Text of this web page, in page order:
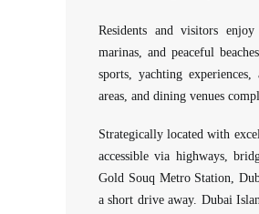
Residents and visitors
marinas, and peaceful
sports, yachting
areas, and dining venues
Strategically located with
accessible via highways,
Gold Souq Metro Station,
a short drive away. Dubai